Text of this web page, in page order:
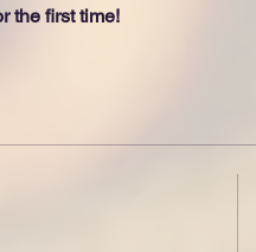
the first time!